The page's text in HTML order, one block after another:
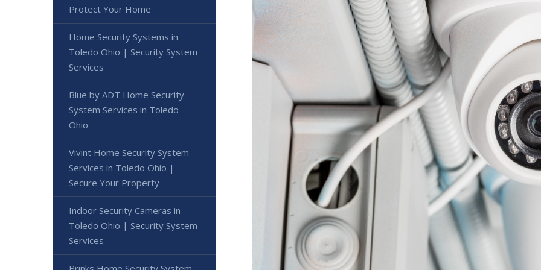
Protect Your Home
Home Security Systems in
Toledo Ohio | Security System
Services
Blue by ADT Home Security
System Services in Toledo
Ohio
Vivint Home Security System
Services in Toledo Ohio |
Secure Your Property
Indoor Security Cameras in
Toledo Ohio | Security System
Services